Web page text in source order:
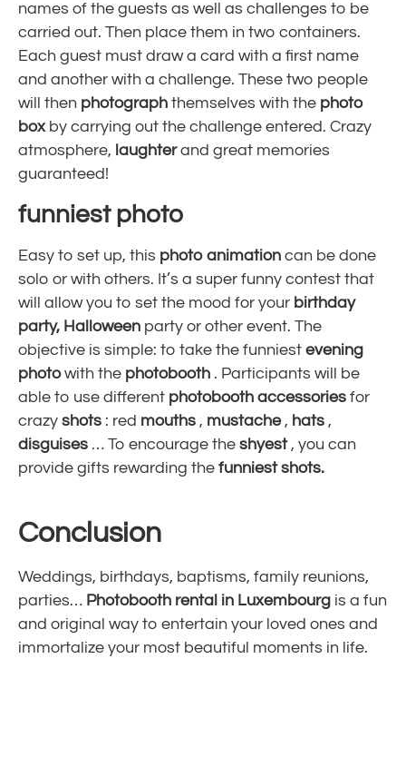
names of the guests as well as challenges to be
carried out. Then place them in two containers.
Each guest must draw a card with a first name
and another with a challenge. These two people
will then photograph themselves with the photo
boxby carrying out the challenge entered. Crazy
atmosphere, laughterand great memories
guaranteed!
funniest photo
Easy to set up, this photo animation can be done
solo or with others. It’s a super funny contest that
will allow you to set the mood for your birthday
party, Halloween party or other event. The
objective is simple: to take the funniest evening
photowith the photobooth . Participants will be
able to use different photobooth accessories for
crazy shots : red mouths , mustache, hats ,
disguises … To encourage the shyest, you can
provide gifts rewarding the funniest shots.
Conclusion
Weddings, birthdays, baptisms, family reunions,
parties… Photobooth rental in Luxembourg is a fun
and original way to entertain your loved ones and
immortalize your most beautiful moments in life.